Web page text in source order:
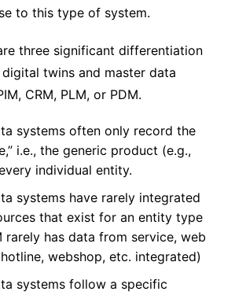
to this type of system.
three significant differentiation
twins and master data
CRM, PLM, or PDM.
systems often only record the
i.e., the generic product (e.g.,
individual entity.
systems have rarely integrated
that exist for an entity type
rarely has data from service, web
webshop, etc. integrated)
systems follow a specific